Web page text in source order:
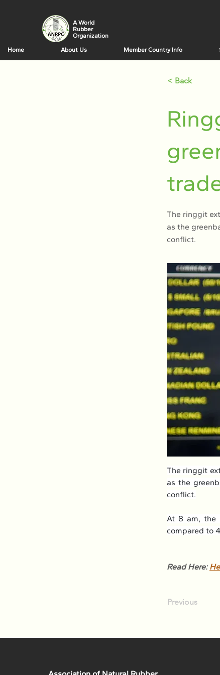
A World
Rubber
Organization
Home About Us Member Country Info
< Back
The ringgit
as the
conflict.
The ringgit
as the
conflict.
At 8 am, the
compared to
Read Here:
Previous